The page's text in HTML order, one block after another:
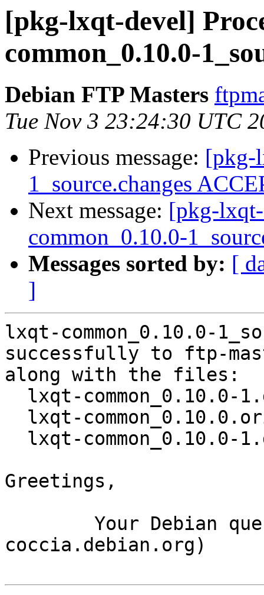
[pkg-lxqt-devel]
common_0.10.0-
Debian FTP Masters
Tue Nov 3 23:24:30 UTC
Previous message: [pkg-
1_source.changes
Next message: [pkg-
common_0.10.0-
Messages sorted by: [
]
lxqt-common_0.10.0-
successfully to ftp-
along with the files:
Greetings,
coccia.debian.org)